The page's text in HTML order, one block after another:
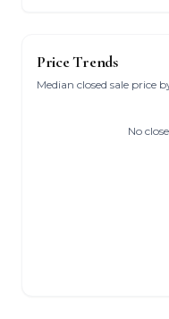
Price Trends
Median closed sale price
No